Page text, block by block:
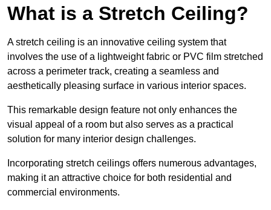
What is a Stretch Ceiling?
A stretch ceiling is an innovative ceiling system that
involves the use of a lightweight fabric or PVC film stretched
across a perimeter track, creating a seamless and
aesthetically pleasing surface in various interior spaces.
This remarkable design feature not only enhances the
visual appeal of a room but also serves as a practical
solution for many interior design challenges.
Incorporating stretch ceilings offers numerous advantages,
making it an attractive choice for both residential and
commercial environments.